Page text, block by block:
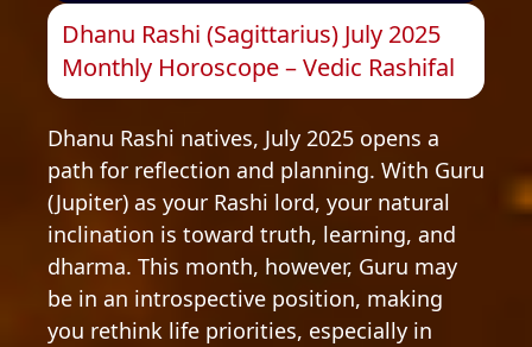
Dhanu Rashi (Sagittarius) July 2025
Monthly Horoscope – Vedic Rashifal
Dhanu Rashi natives, July 2025 opens a
path for reflection and planning. With Guru
(Jupiter) as your Rashi lord, your natural
inclination is toward truth, learning, and
dharma. This month, however, Guru may
be in an introspective position, making
you rethink life priorities, especially in